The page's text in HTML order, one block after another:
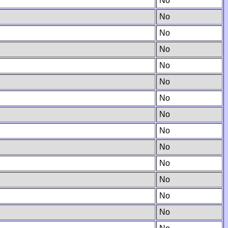
No
No
No
No
No
No
No
No
No
No
No
No
No